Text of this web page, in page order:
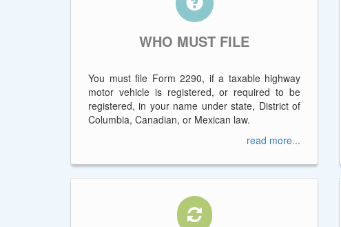
WHO MUST FILE
You must file Form 2290, if a taxable highway
motor vehicle is registered, or required to be
registered, in your name under state, District of
Columbia, Canadian, or Mexican law.
read more...